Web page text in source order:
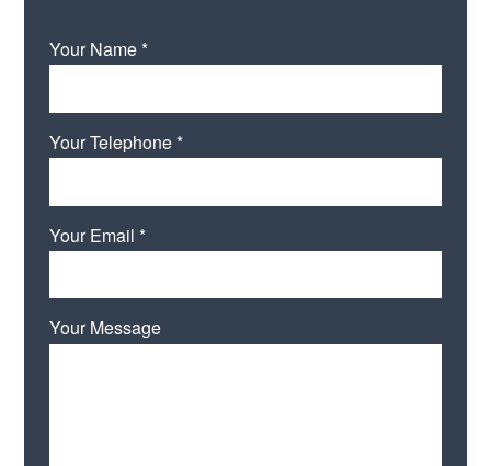
Your Name *
Your Telephone *
Your Email *
Your Message